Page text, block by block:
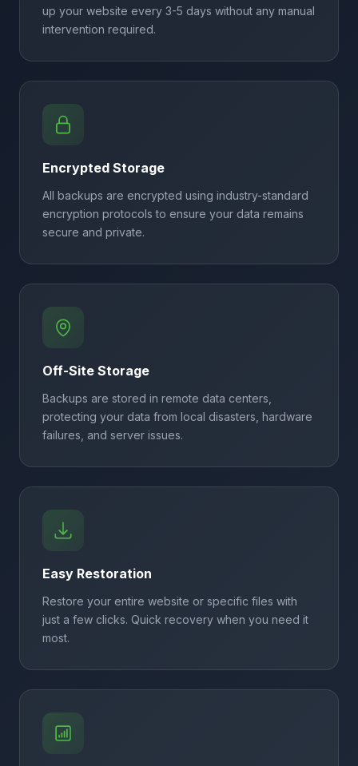
up your website every 3-5 days without any manual
intervention required.
Encrypted Storage
All backups are encrypted using industry-standard
encryption protocols to ensure your data remains
secure and private.
Off-Site Storage
Backups are stored in remote data centers,
protecting your data from local disasters, hardware
failures, and server issues.
Easy Restoration
Restore your entire website or specific files with
just a few clicks. Quick recovery when you need it
most.